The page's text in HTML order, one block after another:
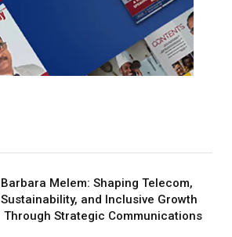
Barbara Melem: Shaping Telecom,
Sustainability, and Inclusive Growth
Through Strategic Communications